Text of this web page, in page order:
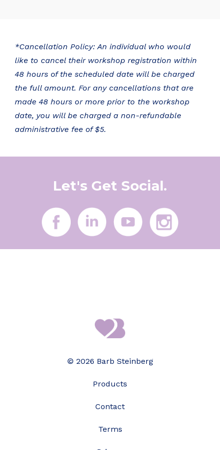
*Cancellation Policy: An individual who would
like to cancel their workshop registration within
48 hours of the scheduled date will be charged
the full amount. For any cancellations that are
made 48 hours or more prior to the workshop
date, you will be charged a non-refundable
administrative fee of $5.
Let's Get Social.
© 2026 Barb Steinberg
Products
Contact
Terms